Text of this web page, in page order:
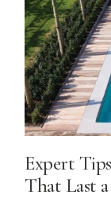
Expert
That Last